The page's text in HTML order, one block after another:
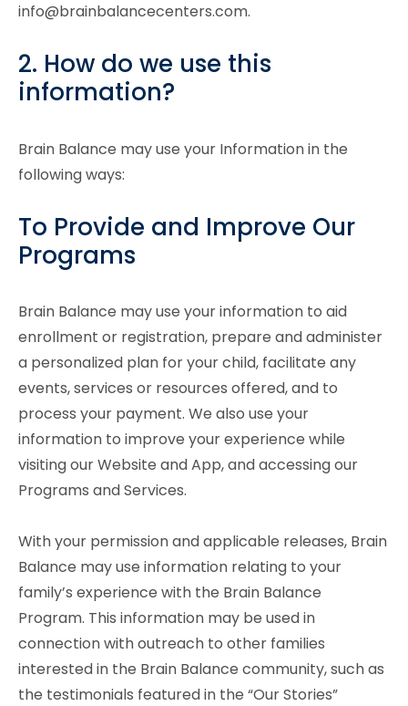
info@brainbalancecenters.com.
2. How do we use this
information?
Brain Balance may use your Information in the
following ways:
To Provide and Improve Our
Programs
Brain Balance may use your information to aid
enrollment or registration, prepare and administer
a personalized plan for your child, facilitate any
events, services or resources offered, and to
process your payment. We also use your
information to improve your experience while
visiting our Website and App, and accessing our
Programs and Services.
With your permission and applicable releases, Brain
Balance may use information relating to your
family’s experience with the Brain Balance
Program. This information may be used in
connection with outreach to other families
interested in the Brain Balance community, such as
the testimonials featured in the “Our Stories”